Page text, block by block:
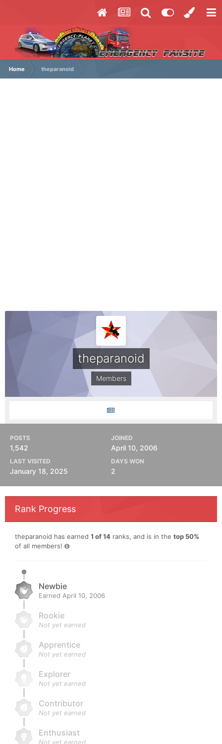
Home theparanoid
theparanoid
Members
POSTS
1,542
JOINED
April 10, 2006
LAST VISITED
January 18, 2025
DAYS WON
2
Rank Progress
theparanoid has earned 1 of 14 ranks, and is in the top 50%
of all members!
Newbie
Earned April 10, 2006
Rookie
Not yet earned
Apprentice
Not yet earned
Explorer
Not yet earned
Contributor
Not yet earned
Enthusiast
Not yet earned